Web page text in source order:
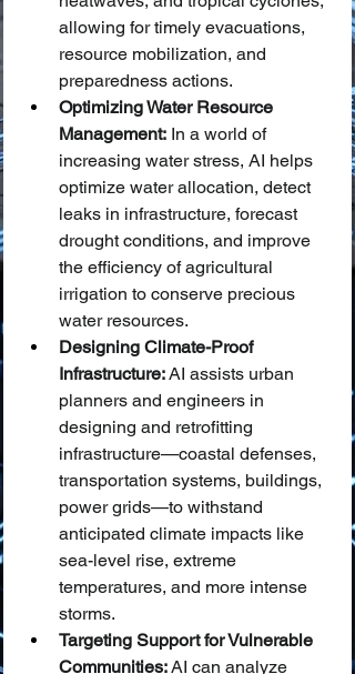
allowing for timely evacuations,
resource mobilization, and
preparedness actions.
Optimizing Water Resource
Management: In a world of
increasing water stress, AI helps
optimize water allocation, detect
leaks in infrastructure, forecast
drought conditions, and improve
the efficiency of agricultural
irrigation to conserve precious
water resources.
Designing Climate-Proof
Infrastructure: AI assists urban
planners and engineers in
designing and retrofitting
infrastructure—coastal defenses,
transportation systems, buildings,
power grids—to withstand
anticipated climate impacts like
sea-level rise, extreme
temperatures, and more intense
storms.
Targeting Support for Vulnerable
Communities: AI can analyze